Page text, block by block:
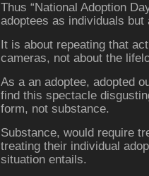
Thus “National Adoption
adoptees as individuals but
It is about repeating that
cameras, not about the
As a an adoptee, adopted
find this spectacle
form, not substance.
Substance, would require
treating their individual
situation entails.